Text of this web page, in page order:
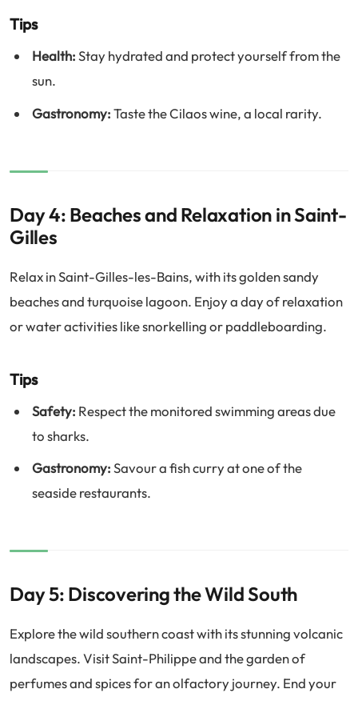
Tips
Health:Stay hydrated and protect yourself from the
sun.
Gastronomy:Taste the Cilaos wine, a local rarity.
Day 4: Beaches and Relaxation in Saint-
Gilles
Relax in Saint-Gilles-les-Bains, with its golden sandy
beaches and turquoise lagoon. Enjoy a day of relaxation
or water activities like snorkelling or paddleboarding.
Tips
Safety: Respect the monitored swimming areas due
to sharks.
Gastronomy:Savour a fish curry at one of the
seaside restaurants.
Day 5: Discovering the Wild South
Explore the wild southern coast with its stunning volcanic
landscapes. Visit Saint-Philippe and the garden of
perfumes and spices for an olfactory journey. End your